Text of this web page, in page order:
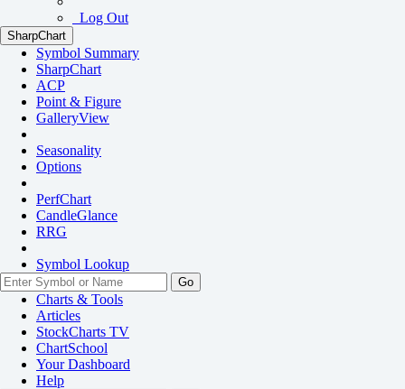
Log Out
SharpChart
Symbol Summary
SharpChart
ACP
Point & Figure
GalleryView
Seasonality
Options
PerfChart
CandleGlance
RRG
Symbol Lookup
Go
Charts & Tools
Articles
StockCharts TV
ChartSchool
YourDashboard
Help